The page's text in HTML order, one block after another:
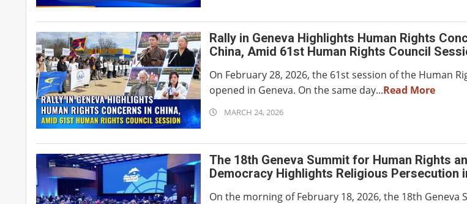
06
Rally in Geneva Highlights Human Rights
China, Amid 61st Human Rights Council
On February 28, 2026, the 61st session of the Human
opened in Geneva. On the same day...Read More
2026-
24
MARCH 24, 2026
The 18th Geneva Summit for Human Rights
Democracy Highlights Religious Persecution
On the morning of February 18, 2026, the 18th Geneva